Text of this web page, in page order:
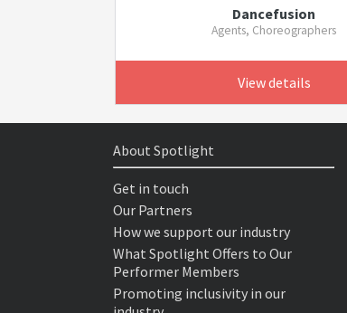
Dancefusion
Agents, Choreographers
View details
About Spotlight
Get in touch
Our Partners
How we support our industry
What Spotlight Offers to Our
Performer Members
Promoting inclusivity in our